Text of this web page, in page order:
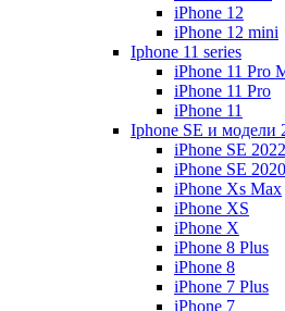
iPhone 12
iPhone 12 mini
Iphone 11 series
iPhone 11 Pro
iPhone 11 Pro
iPhone 11
Iphone SE и модели
iPhone SE 2022
iPhone SE 2020
iPhone Xs Max
iPhone XS
iPhone X
iPhone 8 Plus
iPhone 8
iPhone 7 Plus
iPhone 7